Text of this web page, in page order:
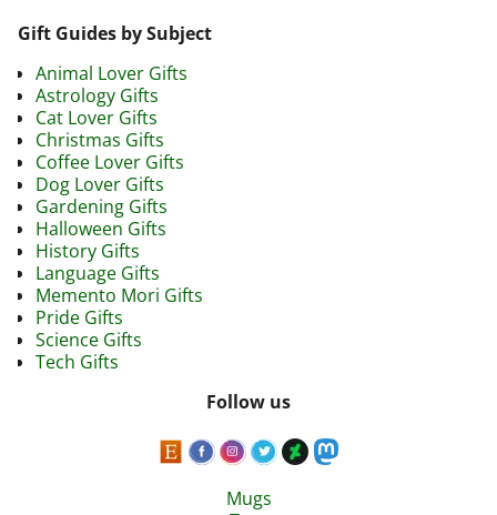
Gift Guides by Subject
Animal Lover Gifts
Astrology Gifts
Cat Lover Gifts
Christmas Gifts
Coffee Lover Gifts
Dog Lover Gifts
Gardening Gifts
Halloween Gifts
History Gifts
Language Gifts
Memento Mori Gifts
Pride Gifts
Science Gifts
Tech Gifts
Follow us
Mugs